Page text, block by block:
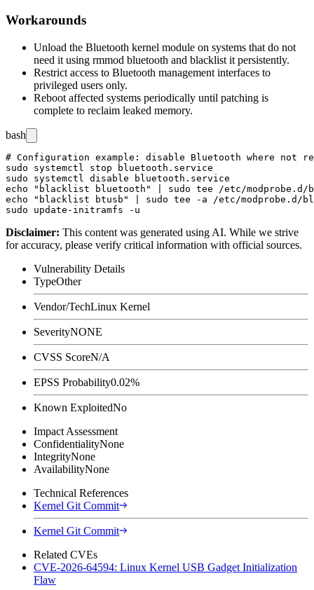
Workarounds
Unload the Bluetooth kernel module on systems that do not
need it using rmmod bluetooth and blacklist it persistently.
Restrict access to Bluetooth management interfaces to
privileged users only.
Reboot affected systems periodically until patching is
complete to reclaim leaked memory.
bash
# Configuration example: disable Bluetooth where not
sudo systemctl stop bluetooth.service
sudo systemctl disable bluetooth.service
echo "blacklist bluetooth" | sudo tee /etc/
echo "blacklist btusb" | sudo tee -a /etc/modprobe.d/
Disclaimer: This content was generated using AI. While we strive
for accuracy, please verify critical information with official sources.
Vulnerability Details
TypeOther
Vendor/TechLinux Kernel
SeverityNONE
CVSS ScoreN/A
EPSS Probability0.02%
Known ExploitedNo
Impact Assessment
ConfidentialityNone
IntegrityNone
AvailabilityNone
Technical References
Kernel Git Commit
Kernel Git Commit
Related CVEs
CVE-2026-64594: Linux Kernel USB Gadget Initialization
Flaw